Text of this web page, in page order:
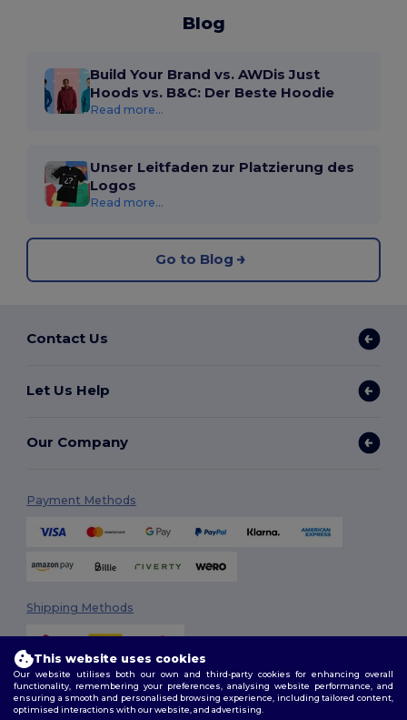
Blog
Build Your Brand vs. AWDis Just
Hoods vs. B&C: Der Beste Hoodie
Read more...
Unser Leitfaden zur Platzierung des
Logos
Read more...
Go to Blog
Contact Us
Let Us Help
Our Company
Payment Methods
Shipping Methods
This website uses cookies
Our website utilises both our own and third-party cookies for enhancing overall
functionality, remembering your preferences, analysing website performance, and
ensuring a smooth and personalised browsing experience, including tailored content,
optimised interactions with our website, and advertising.